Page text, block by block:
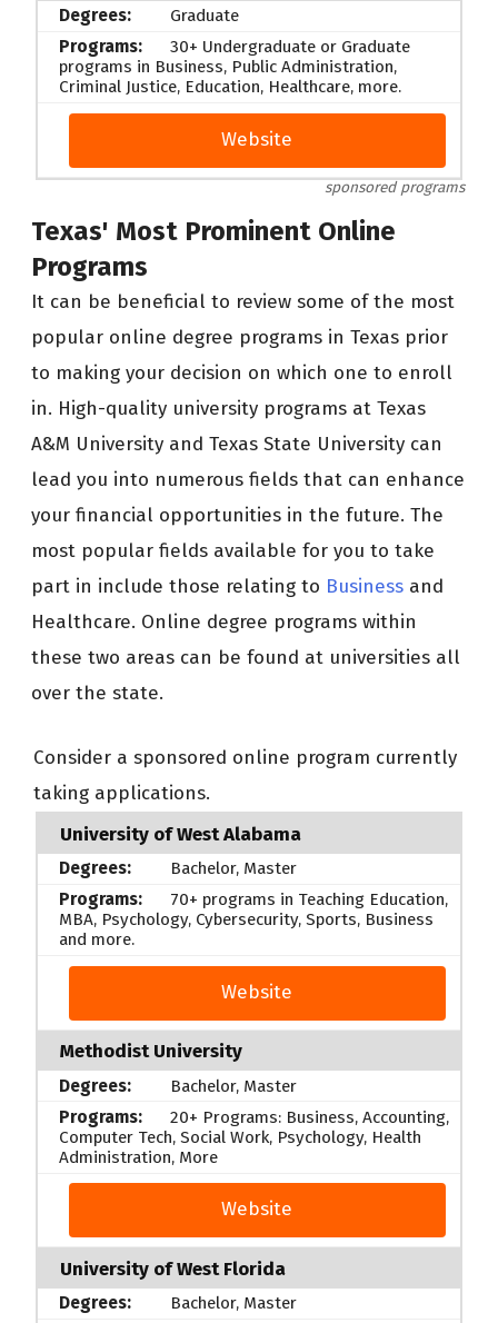
Graduate
30+ Undergraduate or Graduate
programs in Business, Public Administration,
Criminal Justice, Education, Healthcare, more.
Website
sponsored programs
Texas' Most Prominent Online
Programs
It can be beneficial to review some of the most
popular online degree programs in Texas prior
to making your decision on which one to enroll
in. High-quality university programs at Texas
A&M University and Texas State University can
lead you into numerous fields that can enhance
your financial opportunities in the future. The
most popular fields available for you to take
part in include those relating to Business and
Healthcare. Online degree programs within
these two areas can be found at universities all
over the state.
Consider a sponsored online program currently
taking applications.
University of West Alabama
Bachelor, Master
70+ programs in Teaching Education,
MBA, Psychology, Cybersecurity, Sports, Business
and more.
Website
Methodist University
Bachelor, Master
20+ Programs: Business, Accounting,
Computer Tech, Social Work, Psychology, Health
Administration, More
Website
University of West Florida
Bachelor, Master